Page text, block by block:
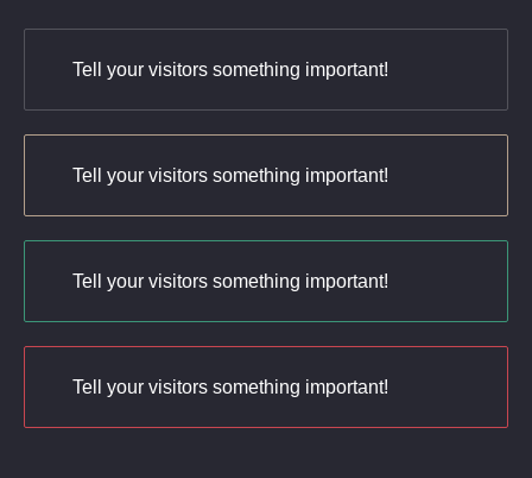
Tell your visitors something important!
Tell your visitors something important!
Tell your visitors something important!
Tell your visitors something important!